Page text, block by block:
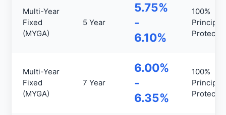
Multi-Year
Fixed
(MYGA)
5 Year
5.75%
-
6.10%
100%
Principal
Multi-Year
Fixed
(MYGA)
7 Year
6.00%
-
6.35%
100%
Principal